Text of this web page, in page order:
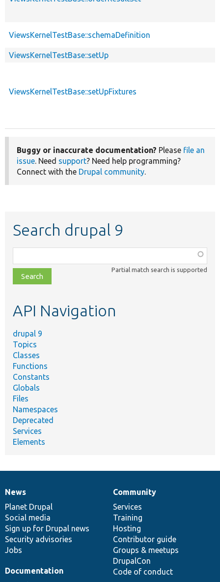
ViewsKernelTestBase::schemaDefinition
ViewsKernelTestBase::setUp
ViewsKernelTestBase::setUpFixtures
Buggy or inaccurate documentation? Please file an
issue. Need support? Need help programming?
Connect with the Drupal community.
Search drupal 9
class,
file,
topic,
Partial match search is supported
API Navigation
drupal 9
Topics
Classes
Functions
Constants
Globals
Files
Namespaces
Deprecated
Services
Elements
News
items
News
Planet Drupal
Social media
Sign up for Drupal news
Security advisories
Jobs
Our
community
Community
Services
Training
Hosting
Contributor guide
Groups & meetups
DrupalCon
Code of conduct
Documentation
Documentation
Drupal
code
base
Governance
of
community